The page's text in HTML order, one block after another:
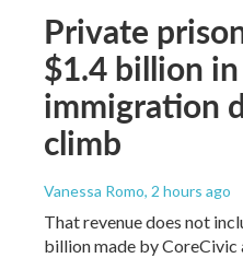
Private
$1.4 billion
immigration
climb
Vanessa Romo, 2 hours ago
That revenue does not
billion made by